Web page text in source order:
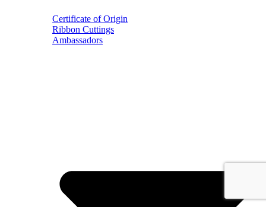
Certificate of Origin
Ribbon Cuttings
Ambassadors